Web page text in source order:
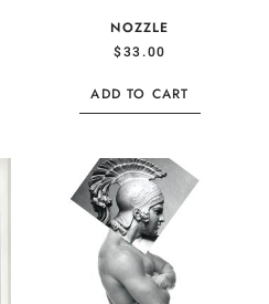
NOZZLE
$33.00
ADD TO CART